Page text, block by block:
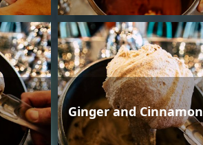
Ginger and Cinnamon